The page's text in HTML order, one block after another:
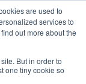
are used to
services to
out more about the
But in order to
one tiny cookie so